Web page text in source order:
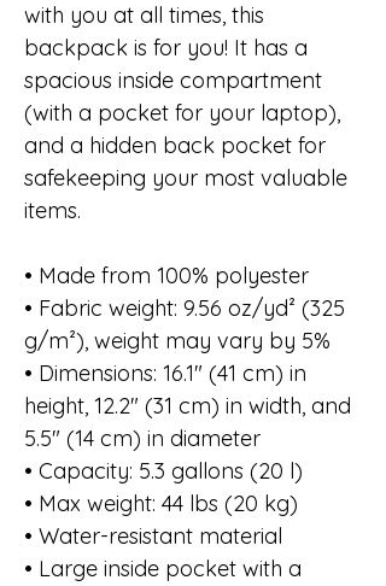
with you at all times, this
backpack is for you! It has a
spacious inside compartment
(with a pocket for your laptop),
and a hidden back pocket for
safekeeping your most valuable
items.
• Made from 100% polyester
• Fabric weight: 9.56 oz/yd² (325
g/m²), weight may vary by 5%
• Dimensions: 16.1″ (41 cm) in
height, 12.2″ (31 cm) in width, and
5.5″ (14 cm) in diameter
• Capacity: 5.3 gallons (20 l)
• Max weight: 44 lbs (20 kg)
• Water-resistant material
• Large inside pocket with a